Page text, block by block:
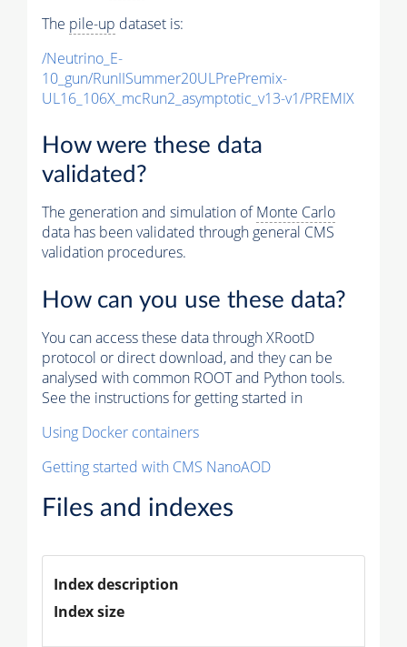
The pile-up dataset is:
/Neutrino_E-
10_gun/RunIISummer20ULPrePremix-
UL16_106X_mcRun2_asymptotic_v13-v1/PREMIX
How were these data
validated?
The generation and simulation ofMonte Carlo
data has been validated through general CMS
validation procedures.
How can you use these data?
You can access these data through XRootD
protocol or direct download, and they can be
analysed with common ROOT and Python tools.
See the instructions for getting started in
Using Docker containers
Getting started with CMS NanoAOD
Files and indexes
Index description
Index size